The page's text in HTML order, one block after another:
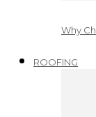
Why
ROOFING